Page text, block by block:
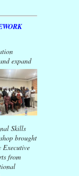
expand
Skills
brought
Executive
from